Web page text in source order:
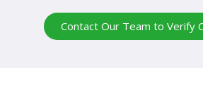
Contact Our Team to Verify